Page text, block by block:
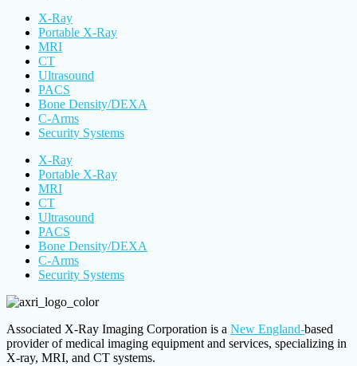
X-Ray
Portable X-Ray
MRI
CT
Ultrasound
PACS
Bone Density/DEXA
C-Arms
Security Systems
X-Ray
Portable X-Ray
MRI
CT
Ultrasound
PACS
Bone Density/DEXA
C-Arms
Security Systems
Associated X-Ray Imaging Corporation is a New England-based
provider of medical imaging equipment and services, specializing in
X-ray, MRI, and CT systems.